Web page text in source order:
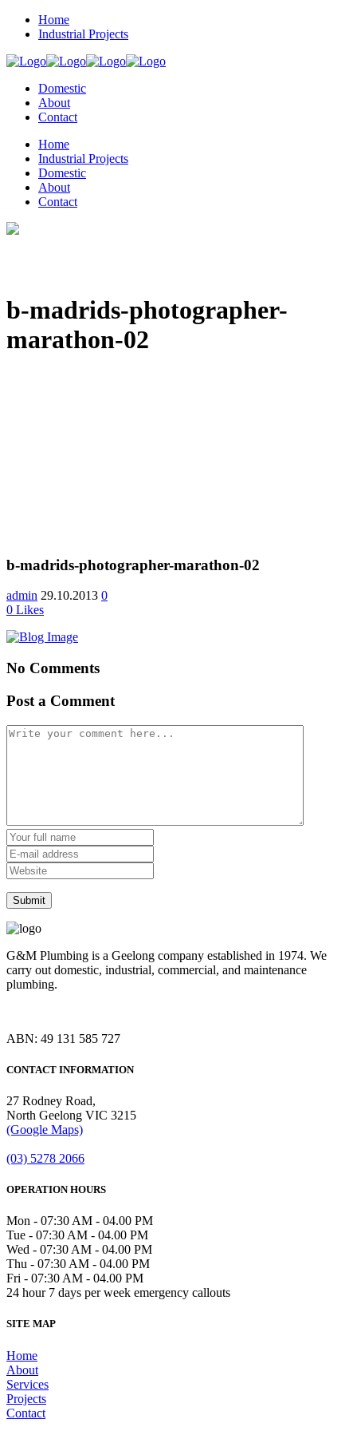
Home
Industrial Projects
Domestic
About
Contact
Home
Industrial Projects
Domestic
About
Contact
b-madrids-photographer-
marathon-02
b-madrids-photographer-marathon-02
admin 29.10.2013 0
0 Likes
No Comments
Post a Comment
G&M Plumbing is a Geelong company established in 1974. We
carry out domestic, industrial, commercial, and maintenance
plumbing.
ABN: 49 131 585 727
CONTACT INFORMATION
27 Rodney Road,
North Geelong VIC 3215
(Google Maps)
(03) 5278 2066
OPERATION HOURS
Mon - 07:30 AM - 04.00 PM
Tue - 07:30 AM - 04.00 PM
Wed - 07:30 AM - 04.00 PM
Thu - 07:30 AM - 04.00 PM
Fri - 07:30 AM - 04.00 PM
24 hour 7 days per week emergency callouts
SITE MAP
Home
About
Services
Projects
Contact